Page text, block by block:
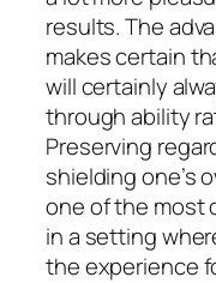
results. The
makes certain
will certainly
through ability
Preserving
shielding one’s
one of the most
in a setting
the experience